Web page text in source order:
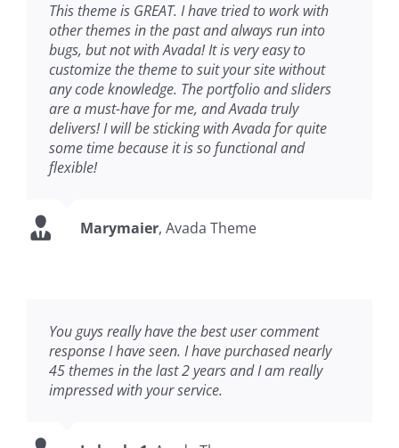
This theme is GREAT. I have tried to work with
other themes in the past and always run into
bugs, but not with Avada! It is very easy to
customize the theme to suit your site without
any code knowledge. The portfolio and sliders
are a must-have for me, and Avada truly
delivers! I will be sticking with Avada for quite
some time because it is so functional and
flexible!
Marymaier, Avada Theme
You guys really have the best user comment
response I have seen. I have purchased nearly
45 themes in the last 2 years and I am really
impressed with your service.